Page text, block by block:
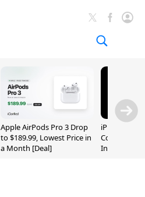
Apple AirPods Pro 3 Drop
to $189.99, Lowest Price in
a Month [Deal]
iPhone 20
Could
Inch and 7-